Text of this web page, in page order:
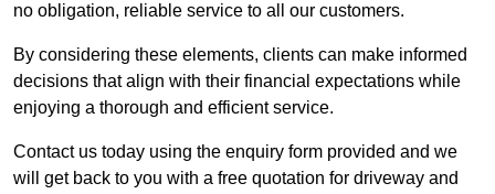
no obligation, reliable service to all our customers.
By considering these elements, clients can make informed
decisions that align with their financial expectations while
enjoying a thorough and efficient service.
Contact us today using the enquiry form provided and we
will get back to you with a free quotation for driveway and